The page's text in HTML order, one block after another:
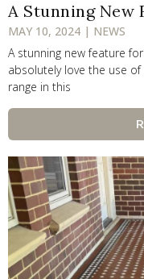
A Stunning New
MAY 10, 2024 | NEWS
A stunning new feature
absolutely love the use of
range in this